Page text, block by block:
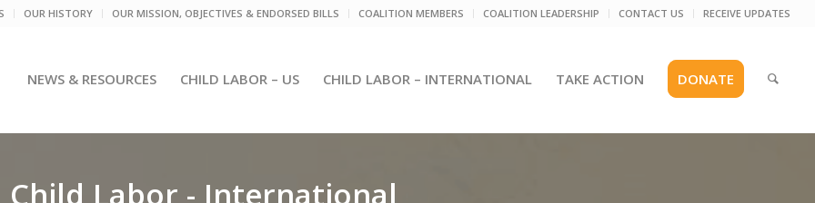
OUR HISTORY OUR MISSION, OBJECTIVES & ENDORSED BILLS COALITION MEMBERS COALITION LEADERSHIP CONTACT US RECEIVE UPDATES
NEWS & RESOURCES CHILD LABOR – US CHILD LABOR – INTERNATIONAL TAKE ACTION DONATE
Child Labor - International